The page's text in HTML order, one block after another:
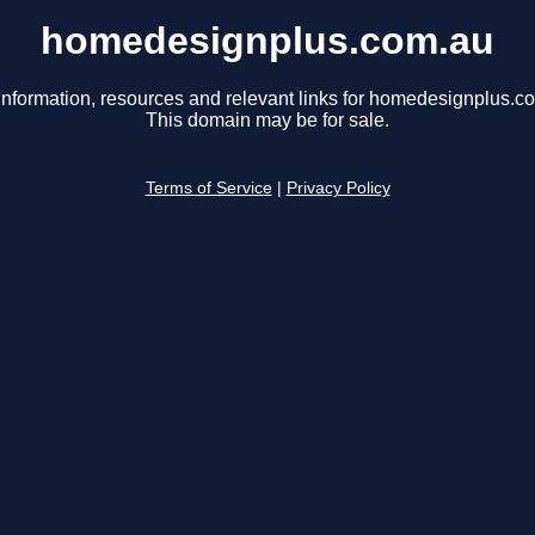
homedesignplus.com.au
resources and relevant links for
This domain may be for sale.
Terms of Service Privacy Policy